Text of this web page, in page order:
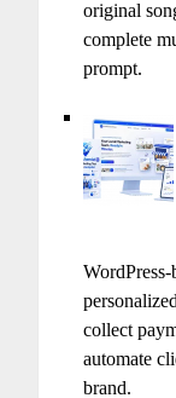
original
complete
prompt.
collect
automate
brand.